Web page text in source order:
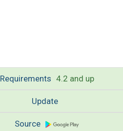
Requirements 4.2 and up
Update
Source